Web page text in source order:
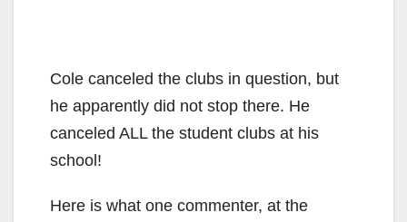
Cole canceled the clubs in question, but
he apparently did not stop there. He
canceled ALL the student clubs at his
school!
Here is what one commenter, at the